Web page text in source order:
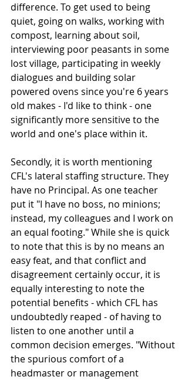
difference. To get used to being
quiet, going on walks, working with
compost, learning about soil,
interviewing poor peasants in some
lost village, participating in weekly
dialogues and building solar
powered ovens since you're 6 years
old makes - I'd like to think - one
significantly more sensitive to the
world and one's place within it.
Secondly, it is worth mentioning
CFL's lateral staffing structure. They
have no Principal. As one teacher
put it "I have no boss, no minions;
instead, my colleagues and I work on
an equal footing." While she is quick
to note that this is by no means an
easy feat, and that conflict and
disagreement certainly occur, it is
equally interesting to note the
potential benefits - which CFL has
undoubtedly reaped - of having to
listen to one another until a
common decision emerges. "Without
the spurious comfort of a
headmaster or management